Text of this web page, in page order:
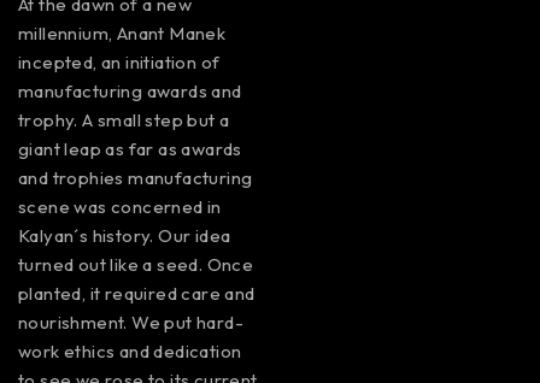
millennium, Anant Manek
incepted, an initiation of
manufacturing awards and
trophy. A small step but a
giant leap as far as awards
and trophies manufacturing
scene was concerned in
Kalyan´s history. Our idea
turned out like a seed. Once
planted, it required care and
nourishment. We put hard-
work ethics and dedication